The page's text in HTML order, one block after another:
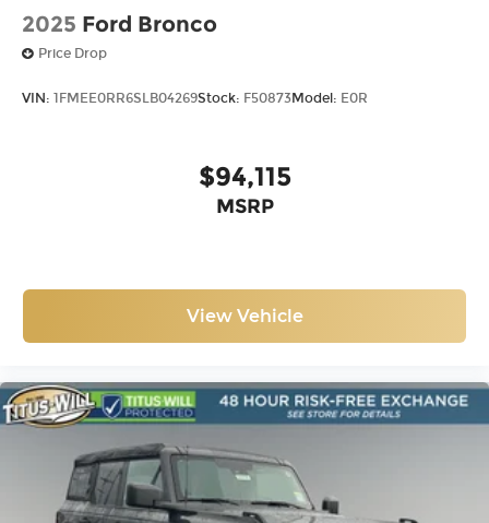
2025 Ford Bronco
Price Drop
VIN: 1FMEE0RR6SLB04269Stock: F50873Model: E0R
$94,115
MSRP
View Vehicle